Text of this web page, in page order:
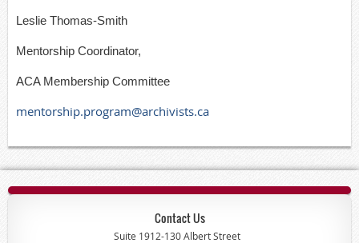
Leslie Thomas-Smith
Mentorship Coordinator,
ACA Membership Committee
mentorship.program@archivists.ca
Contact Us
Suite 1912-130 Albert Street